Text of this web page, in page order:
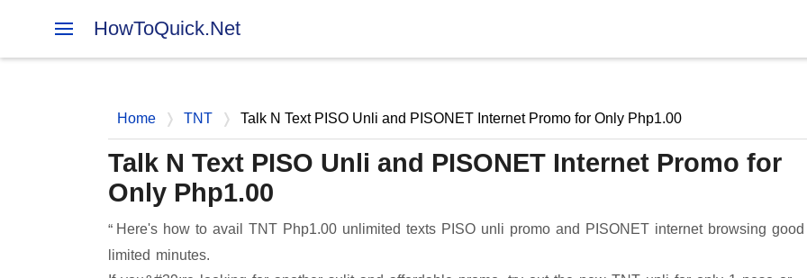
HowToQuick.Net
Home TNT Talk N Text PISO Unli and PISONET Internet Promo for Only Php1.00
Talk N Text PISO Unli and PISONET Internet Promo for
Only Php1.00
Here's how to avail TNT Php1.00 unlimited texts PISO unli promo and PISONET internet browsing good
limited minutes.